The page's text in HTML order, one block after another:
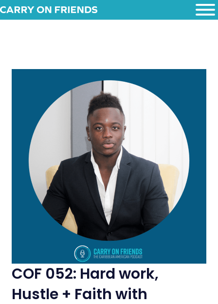
COF 052: Hard work,
Hustle + Faith with